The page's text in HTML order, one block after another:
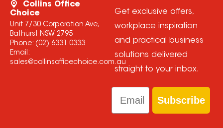
Collins Office
Choice
Unit 7/30 Corporation Ave,
Bathurst NSW 2795
Phone: (02) 6331 0333
Email:
sales@collinsofficechoice.com.au
Get exclusive offers,
workplace inspiration
and practical business
solutions delivered
straight to your inbox.
Email
Subscribe